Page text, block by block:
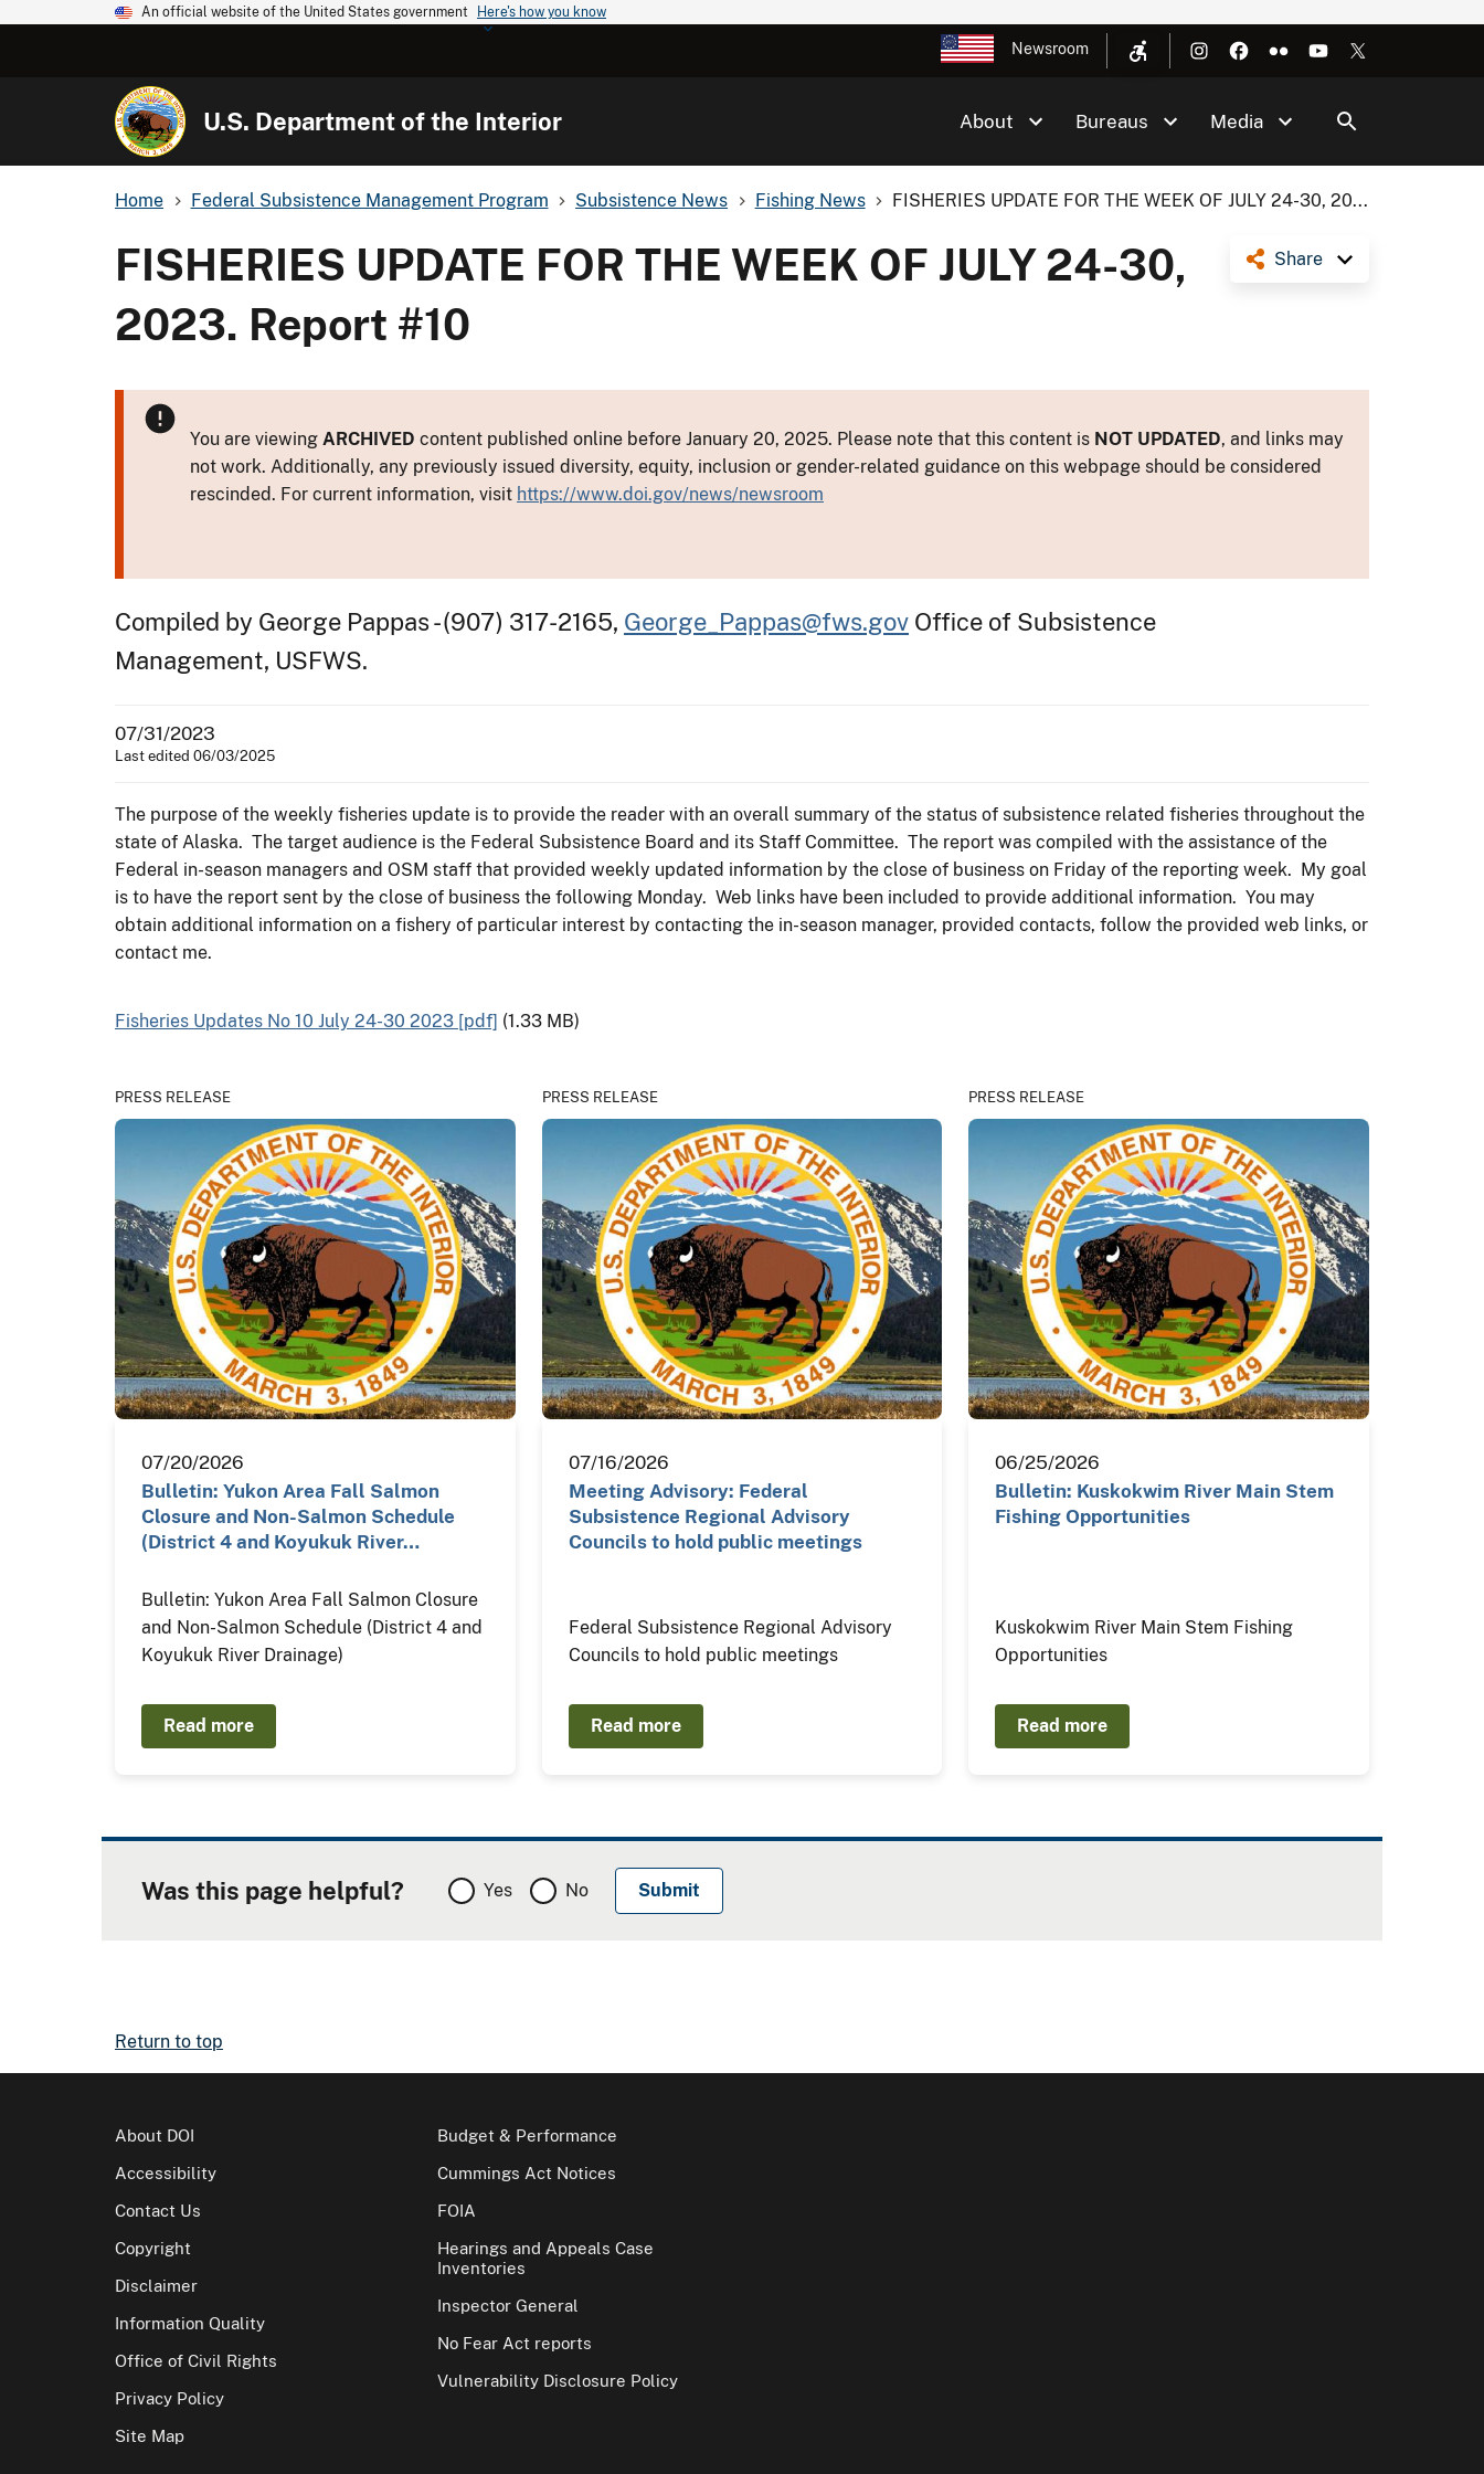
An official website of the United States government Here's how you know
Newsroom
U.S. Department of the Interior About Bureaus Media
Home Federal Subsistence Management Program Subsistence News Fishing News FISHERIES UPDATE FOR THE WEEK OF JULY 24-30, 20...
Share
FISHERIES UPDATE FOR THE WEEK OF JULY 24-30,
2023. Report #10
You are viewing ARCHIVED content published online before January 20, 2025. Please note that this content is NOT UPDATED, and links may
not work. Additionally, any previously issued diversity, equity, inclusion or gender-related guidance on this webpage should be considered
rescinded. For current information, visit https://www.doi.gov/news/newsroom
Compiled by George Pappas - (907) 317-2165, George_Pappas@fws.gov Office of Subsistence
Management, USFWS.
07/31/2023
Last edited 06/03/2025
The purpose of the weekly fisheries update is to provide the reader with an overall summary of the status of subsistence related fisheries throughout the
state of Alaska. The target audience is the Federal Subsistence Board and its Staff Committee. The report was compiled with the assistance of the
Federal in-season managers and OSM staff that provided weekly updated information by the close of business on Friday of the reporting week. My goal
is to have the report sent by the close of business the following Monday. Web links have been included to provide additional information. You may
obtain additional information on a fishery of particular interest by contacting the in-season manager, provided contacts, follow the provided web links, or
contact me.
Fisheries Updates No 10 July 24-30 2023 [pdf] (1.33 MB)
PRESS RELEASE
07/20/2026
Bulletin: Yukon Area Fall Salmon
Closure and Non-Salmon Schedule
(District 4 and Koyukuk River…
Bulletin: Yukon Area Fall Salmon Closure
and Non-Salmon Schedule (District 4 and
Koyukuk River Drainage)
Read more
PRESS RELEASE
07/16/2026
Meeting Advisory: Federal
Subsistence Regional Advisory
Councils to hold public meetings
Federal Subsistence Regional Advisory
Councils to hold public meetings
Read more
PRESS RELEASE
06/25/2026
Bulletin: Kuskokwim River Main Stem
Fishing Opportunities
Kuskokwim River Main Stem Fishing
Opportunities
Read more
Was this page helpful? Yes No
Return to top
About DOI
Accessibility
Contact Us
Copyright
Disclaimer
Information Quality
Office of Civil Rights
Privacy Policy
Site Map
Budget & Performance
Cummings Act Notices
FOIA
Hearings and Appeals Case
Inventories
Inspector General
No Fear Act reports
Vulnerability Disclosure Policy